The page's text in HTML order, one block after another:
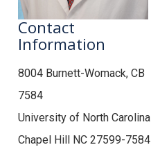
Contact
Information
8004 Burnett-Womack, CB
7584
University of North Carolina
Chapel Hill NC 27599-7584